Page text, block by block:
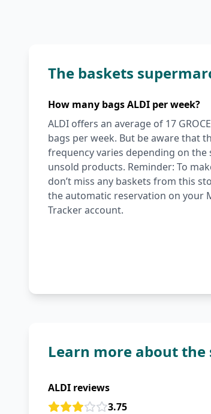
The baskets
How many bags ALDI per week?
ALDI offers an average of 17
bags per week. But be aware that
frequency varies depending on the
unsold products. Reminder: To
don’t miss any baskets from this
the automatic reservation on your
Tracker account.
Learn more about the
ALDI reviews
3.75